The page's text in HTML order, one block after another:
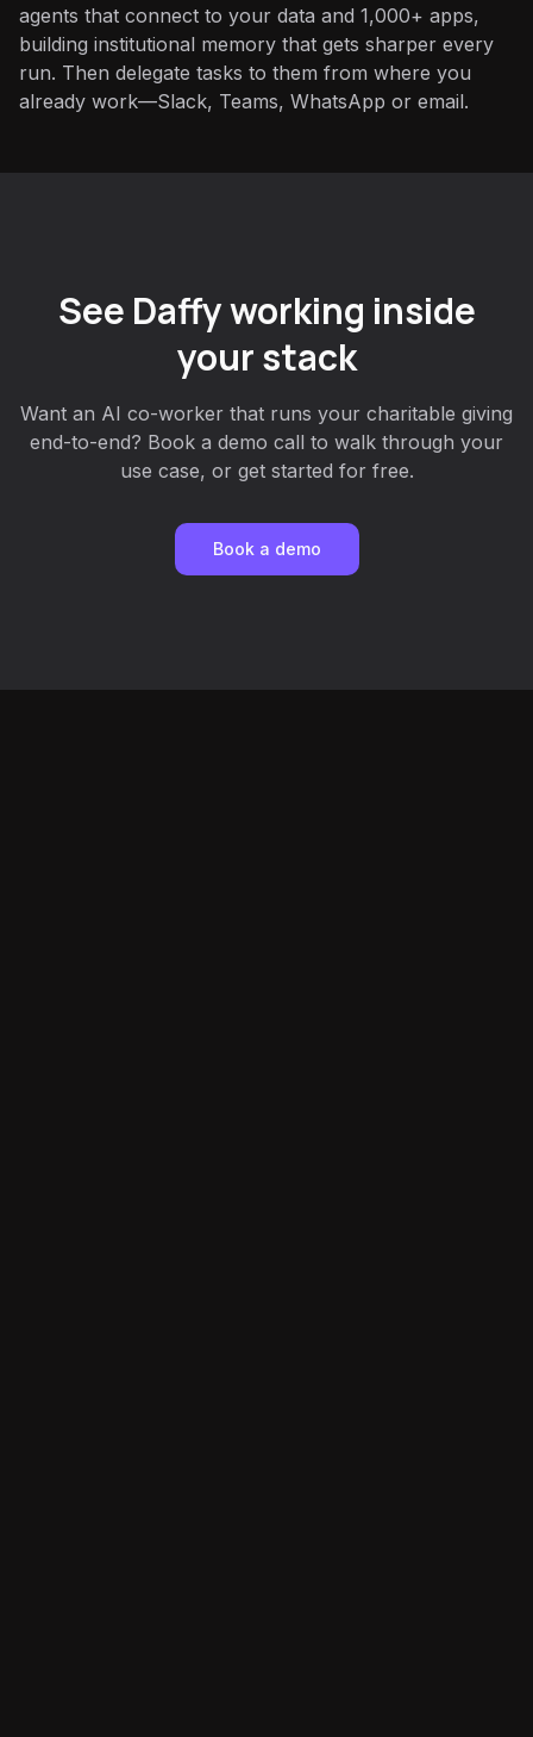
agents that connect to your data and 1,000+ apps,
building institutional memory that gets sharper every
run. Then delegate tasks to them from where you
already work—Slack, Teams, WhatsApp or email.
See Daffy working inside
your stack
Want an AI co-worker that runs your charitable giving
end-to-end? Book a demo call to walk through your
use case, or get started for free.
Book a demo